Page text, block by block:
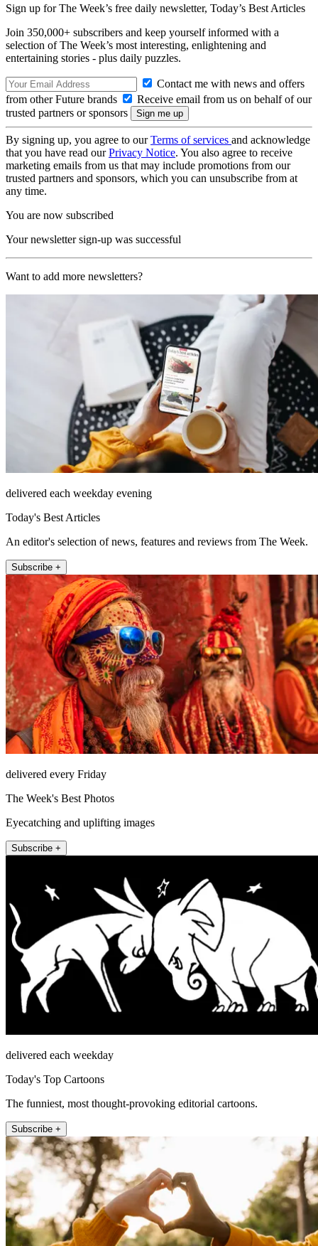
Sign up for The Week’s free daily newsletter, Today’s Best Articles
Join 350,000+ subscribers and keep yourself informed with a
selection of The Week’s most interesting, enlightening and
entertaining stories - plus daily puzzles.
Contact me with news and offers
from other Future brands
Receive email from us on behalf of our
trusted partners or sponsors
By signing up, you agree to ourTerms of services and acknowledge
that you have read ourPrivacy Notice. You also agree to receive
marketing emails from us that may include promotions from our
trusted partners and sponsors, which you can unsubscribe from at
any time.
You are now subscribed
Your newsletter sign-up was successful
Want to add more newsletters?
delivered each weekday evening
Today's Best Articles
An editor's selection of news, features and reviews from The Week.
Subscribe +
delivered every Friday
The Week's Best Photos
Eyecatching and uplifting images
Subscribe +
delivered each weekday
Today's Top Cartoons
The funniest, most thought-provoking editorial cartoons.
Subscribe +